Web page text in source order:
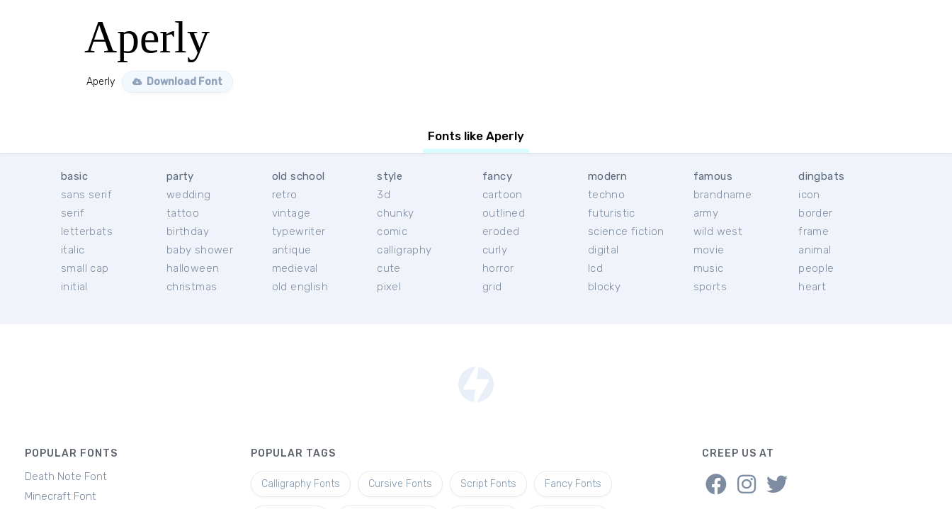
Aperly
Aperly Download Font
Fonts like Aperly
basic
sans serif
serif
letterbats
italic
small cap
initial
party
wedding
tattoo
birthday
baby shower
halloween
christmas
old school
retro
vintage
typewriter
antique
medieval
old english
style
3d
chunky
comic
calligraphy
cute
pixel
fancy
cartoon
outlined
eroded
curly
horror
grid
modern
techno
futuristic
science fiction
digital
lcd
blocky
famous
brandname
army
wild west
movie
music
sports
dingbats
icon
border
frame
animal
people
heart
POPULAR FONTS
Death Note Font
Minecraft Font
POPULAR TAGS
Calligraphy Fonts Cursive Fonts Script Fonts Fancy Fonts
CREEP US AT